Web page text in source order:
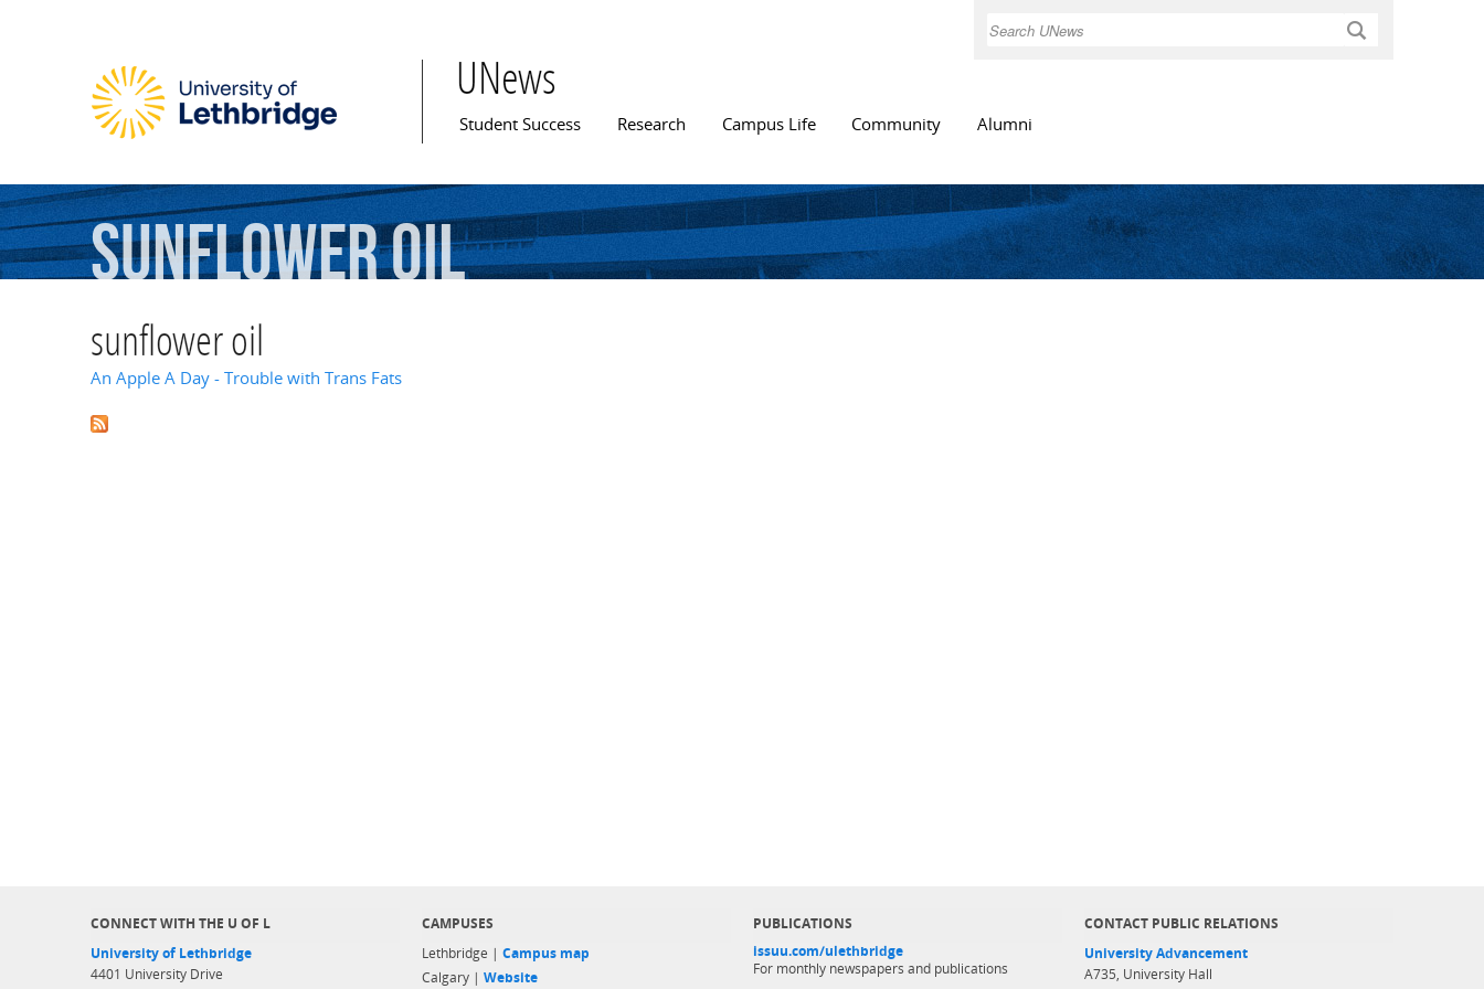
Search
UNews
Main menu
Student Success Research Campus Life Community Alumni
sunfloweroil
sunflower oil
An Apple A Day - Trouble with Trans Fats
CONNECT WITH THE U OF L
University of Lethbridge
4401 University Drive
CAMPUSES
Lethbridge | Campus map
Calgary | Website
PUBLICATIONS
issuu.com/ulethbridge
For monthly newspapers and publications
CONTACT PUBLIC RELATIONS
University Advancement
A735, University Hall